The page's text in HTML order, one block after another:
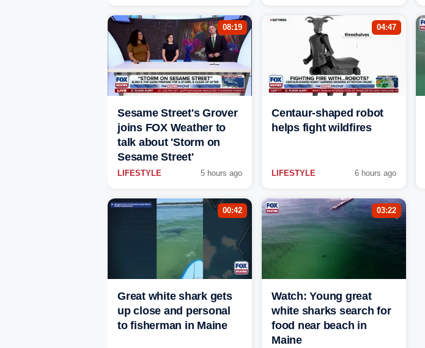
08:19
Sesame Street's Grover
joins FOX Weather to
talk about 'Storm on
Sesame Street'
LIFESTYLE 5 hours ago
04:47
Centaur-shaped robot
helps fight wildfires
LIFESTYLE 6 hours ago
00:42
Great white shark gets
up close and personal
to fisherman in Maine
03:22
Watch: Young great
white sharks search for
food near beach in
Maine